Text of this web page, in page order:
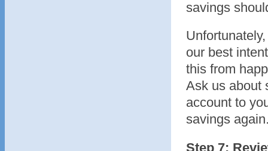
savings
our best
this from
Ask us about
account to
savings
Step 7: